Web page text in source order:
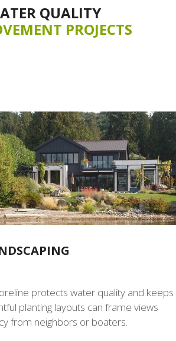
QUALITY
PROJECTS
protects water quality and keeps
planting layouts can frame views
from neighbors or boaters.